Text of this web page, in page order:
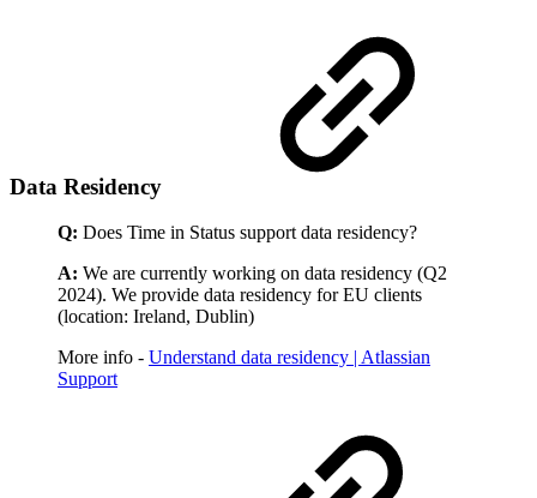
Data Residency
Q: Does Time in Status support data residency?
A: We are currently working on data residency (Q2
2024). We provide data residency for EU clients
(location: Ireland, Dublin)
More info - Understand data residency | Atlassian
Support